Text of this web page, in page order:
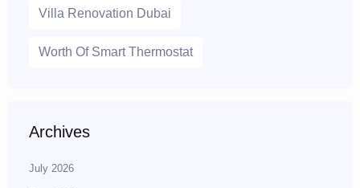
Villa Renovation Dubai
Worth Of Smart Thermostat
Archives
July 2026